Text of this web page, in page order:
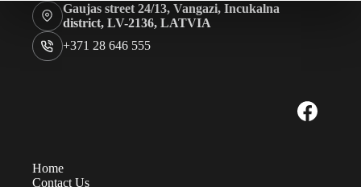
Gaujas street 24/13, Vangazi, Incukalna
district, LV-2136, LATVIA
+371 28 646 555
Home
Contact Us